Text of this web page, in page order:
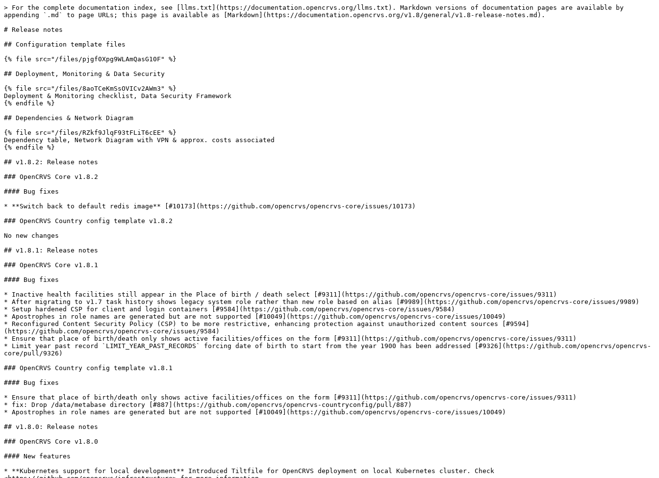
> For the complete documentation index, see [llms.txt](https://documentation.opencrvs.org/llms.txt). Markdown versions of documentation pages are available by
appending `.md` to page URLs; this page is available as [Markdown](https://documentation.opencrvs.org/v1.8/general/v1.8-release-notes.md).
# Release notes
## Configuration template files
{% file src="/files/pjgf0Xpg9WLAmQasG10F" %}
## Deployment, Monitoring & Data Security
{% file src="/files/8aoTCeKmSsOVICv2AWm3" %}
Deployment & Monitoring checklist, Data Security Framework
{% endfile %}
## Dependencies & Network Diagram
{% file src="/files/RZkf9JlqF93tFLiT6cEE" %}
Dependency table, Network Diagram with VPN & approx. costs associated
{% endfile %}
## v1.8.2: Release notes
### OpenCRVS Core v1.8.2
#### Bug fixes
* **Switch back to default redis image** [#10173](https://github.com/opencrvs/opencrvs-core/issues/10173)
### OpenCRVS Country config template v1.8.2
No new changes
## v1.8.1: Release notes
### OpenCRVS Core v1.8.1
#### Bug fixes
* Inactive health facilities still appear in the Place of birth / death select [#9311](https://github.com/opencrvs/opencrvs-core/issues/9311)
* After migrating to v1.7 task history shows legacy system role rather than new role based on alias [#9989](https://github.com/opencrvs/opencrvs-core/issues/9989)
* Setup hardened CSP for client and login containers [#9584](https://github.com/opencrvs/opencrvs-core/issues/9584)
* Apostrophes in role names are generated but are not supported [#10049](https://github.com/opencrvs/opencrvs-core/issues/10049)
* Reconfigured Content Security Policy (CSP) to be more restrictive, enhancing protection against unauthorized content sources [#9594]
(https://github.com/opencrvs/opencrvs-core/issues/9584)
* Ensure that place of birth/death only shows active facilities/offices on the form [#9311](https://github.com/opencrvs/opencrvs-core/issues/9311)
* Limit year past record `LIMIT_YEAR_PAST_RECORDS` forcing date of birth to start from the year 1900 has been addressed [#9326](https://github.com/opencrvs/opencrvs-
core/pull/9326)
### OpenCRVS Country config template v1.8.1
#### Bug fixes
* Ensure that place of birth/death only shows active facilities/offices on the form [#9311](https://github.com/opencrvs/opencrvs-core/issues/9311)
* fix: Drop /data/metabase directory [#887](https://github.com/opencrvs/opencrvs-countryconfig/pull/887)
* Apostrophes in role names are generated but are not supported [#10049](https://github.com/opencrvs/opencrvs-core/issues/10049)
## v1.8.0: Release notes
### OpenCRVS Core v1.8.0
#### New features
* **Kubernetes support for local development** Introduced Tiltfile for OpenCRVS deployment on local Kubernetes cluster. Check